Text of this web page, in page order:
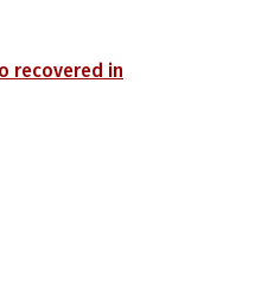
recovered in